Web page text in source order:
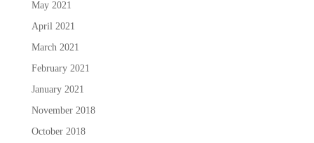
May 2021
April 2021
March 2021
February 2021
January 2021
November 2018
October 2018